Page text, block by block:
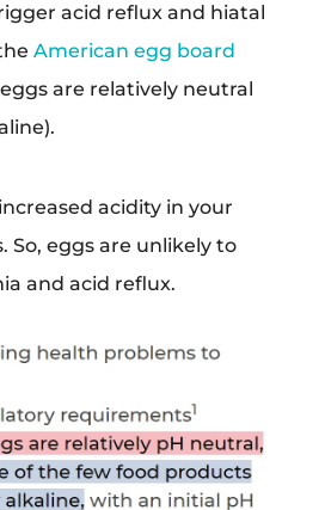
acid reflux and hiatal
American egg board
are relatively neutral
acidity in your
So, eggs are unlikely to
and acid reflux.